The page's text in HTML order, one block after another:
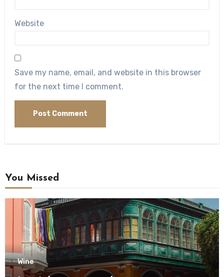
Website
Save my name, email, and website in this browser
for the next time I comment.
You Missed
Wine